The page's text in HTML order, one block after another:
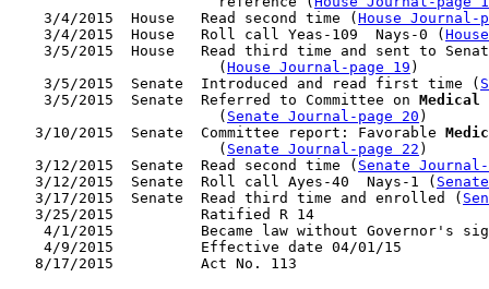
    3/4/2015  House   Read second time (
House Journal-
    3/4/2015  House   Roll call Yeas-109  Nays-0 (
3/5/2015  House   Read third time and sent to
                        (
House Journal-page 19 )
    3/5/2015  Senate  Introduced and read first time (
    3/5/2015  Senate  Referred to Committee on
                        (
Senate Journal-page 20 )
   3/10/2015  Senate  Committee report: Favorable
                        (
Senate Journal-page 22 )
   3/12/2015  Senate  Read second time (
Senate
   3/12/2015  Senate  Roll call Ayes-40  Nays-1 (
   3/17/2015  Senate  Read third time and enrolled (
   3/25/2015          Ratified R 14
4/1/2015          Became law without Governor's
    4/9/2015          Effective date 04/01/15